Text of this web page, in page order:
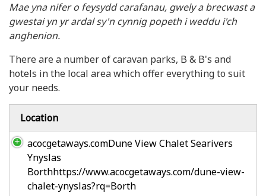
Mae yna nifer o feysydd carafanau, gwely a brecwast a
gwestai yn yr ardal sy'n cynnig popeth i weddu i'ch
anghenion.
There are a number of caravan parks, B & B's and
hotels in the local area which offer everything to suit
your needs.
Location
acocgetaways.comDune View Chalet Searivers
Ynyslas
Borthhttps://www.acocgetaways.com/dune-view-
chalet-ynyslas?rq=Borth